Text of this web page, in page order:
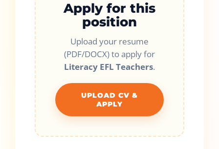
Apply for this
position
Upload your resume
(PDF/DOCX) to apply for
Literacy EFL Teachers.
UPLOAD CV &
APPLY